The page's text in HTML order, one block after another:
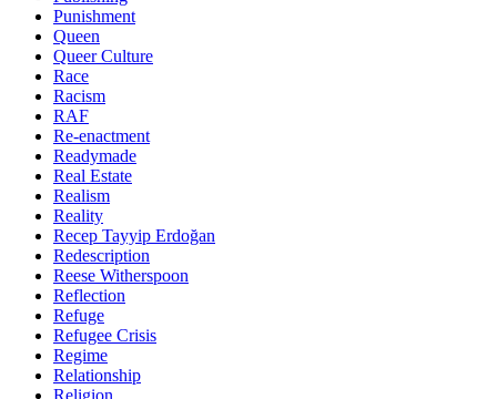
Punishment
Queen
Queer Culture
Race
Racism
RAF
Re-enactment
Readymade
Real Estate
Realism
Reality
Recep Tayyip Erdoğan
Redescription
Reese Witherspoon
Reflection
Refuge
Refugee Crisis
Regime
Relationship
Religion